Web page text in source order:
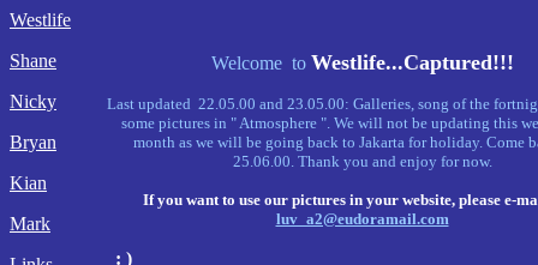
Westlife
Shane
Nicky
Bryan
Kian
Mark
Welcome to Westlife...Captured!!!
Last updated 22.05.00 and 23.05.00: Galleries, song of the
some pictures in " Atmosphere ". We will not be updating this
month as we will be going back to Jakarta for holiday. Come
25.06.00. Thank you and enjoy for now.
If you want to use our pictures in your website, please e-
luv_a2@eudoramail.com
: )